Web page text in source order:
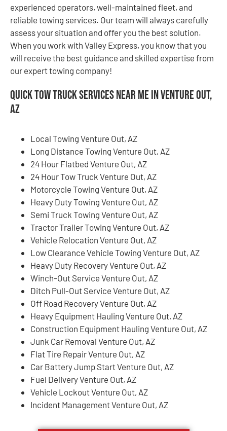
experienced operators, well-maintained fleet, and
reliable towing services. Our team will always carefully
assess your situation and offer you the best solution.
When you work with Valley Express, you know that you
will receive the best guidance and skilled expertise from
our expert towing company!
Quick Tow Truck Services Near Me in Venture Out,
AZ
Local Towing Venture Out, AZ
Long Distance Towing Venture Out, AZ
24 Hour Flatbed Venture Out, AZ
24 Hour Tow Truck Venture Out, AZ
Motorcycle Towing Venture Out, AZ
Heavy Duty Towing Venture Out, AZ
Semi Truck Towing Venture Out, AZ
Tractor Trailer Towing Venture Out, AZ
Vehicle Relocation Venture Out, AZ
Low Clearance Vehicle Towing Venture Out, AZ
Heavy Duty Recovery Venture Out, AZ
Winch-Out Service Venture Out, AZ
Ditch Pull-Out Service Venture Out, AZ
Off Road Recovery Venture Out, AZ
Heavy Equipment Hauling Venture Out, AZ
Construction Equipment Hauling Venture Out, AZ
Junk Car Removal Venture Out, AZ
Flat Tire Repair Venture Out, AZ
Car Battery Jump Start Venture Out, AZ
Fuel Delivery Venture Out, AZ
Vehicle Lockout Venture Out, AZ
Incident Management Venture Out, AZ